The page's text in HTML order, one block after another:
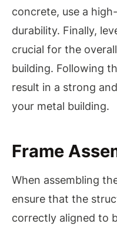
concrete, use a
durability. Finally,
crucial for the
building. Following
result in a strong
your metal building.
Frame
When assembling
ensure that the
correctly aligned to